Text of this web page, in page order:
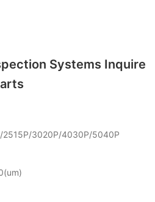
Systems Inquire
2515P/3020P/4030P/5040P